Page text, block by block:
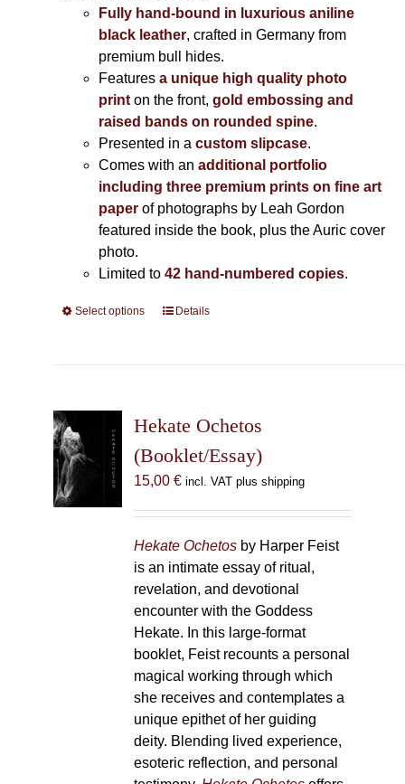
Fully hand-bound in luxurious aniline
black leather, crafted in Germany from
premium bull hides.
Features a unique high quality photo
printon the front, gold embossing and
raised bands on rounded spine.
Presented in a custom slipcase.
Comes with an additional portfolio
including three premium prints on fine art
paperof photographs by Leah Gordon
featured inside the book, plus the Auric cover
photo.
Limited to 42 hand-numbered copies.
Select options
This
The
may
be
chosen
the
product
page
Details
Hekate Ochetos
(Booklet/Essay)
15,00 € incl. VAT plus shipping
Hekate Ochetosby Harper Feist
is an intimate essay of ritual,
revelation, and devotional
encounter with the Goddess
Hekate. In this large-format
booklet, Feist recounts a personal
magical working through which
she receives and contemplates a
unique epithet of her guiding
deity. Blending lived experience,
esoteric reflection, and personal